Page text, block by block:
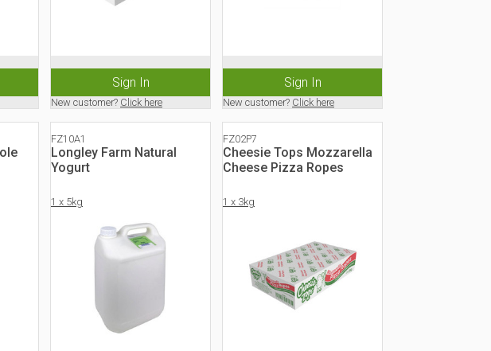
Sign In
New customer? Click here
Sign In
New customer? Click here
FZ10A1
Longley Farm Natural
Yogurt
1 x 5kg
FZ02P7
Cheesie Tops Mozzarella
Cheese Pizza Ropes
1 x 3kg